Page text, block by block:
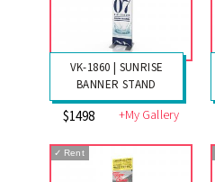
VK-1860 | SUNRISE
BANNER STAND
$1498 +My Gallery
✓ Rent